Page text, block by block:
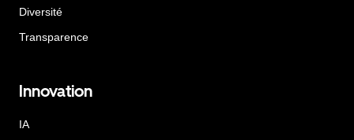
Diversité
Transparence
Innovation
IA